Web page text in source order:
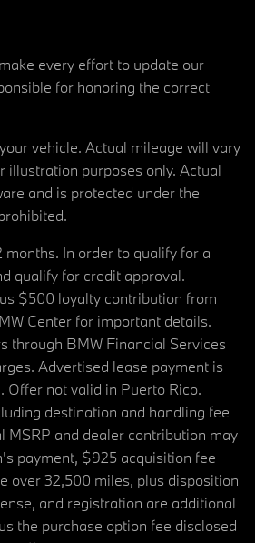
every effort to update our
for honoring the correct
vehicle. Actual mileage will vary
illustration purposes only. Actual
and is protected under the
In order to qualify for a
qualify for credit approval.
$500 loyalty contribution from
Center for important details.
through BMW Financial Services
Advertised lease payment is
Offer not valid in Puerto Rico.
destination and handling fee
and dealer contribution may
payment, $925 acquisition fee
over 32,500 miles, plus disposition
and registration are additional
the purchase option fee disclosed